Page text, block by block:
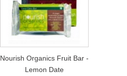
Nourish Organics Fruit Bar -
Lemon Date